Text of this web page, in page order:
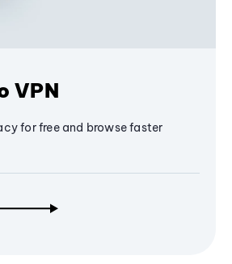
VPN
for free and browse faster